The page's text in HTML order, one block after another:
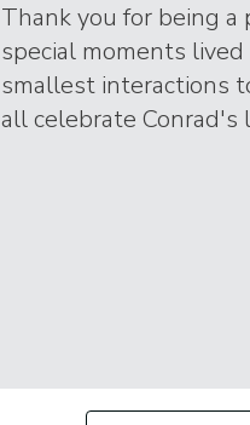
Thank you for being a
special moments
smallest interactions
all celebrate Conrad's